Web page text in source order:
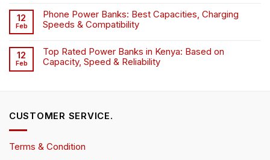
12
Feb
Phone Power Banks: Best Capacities, Charging
Speeds & Compatibility
12
Feb
Top Rated Power Banks in Kenya: Based on
Capacity, Speed & Reliability
CUSTOMER SERVICE.
Terms & Condition